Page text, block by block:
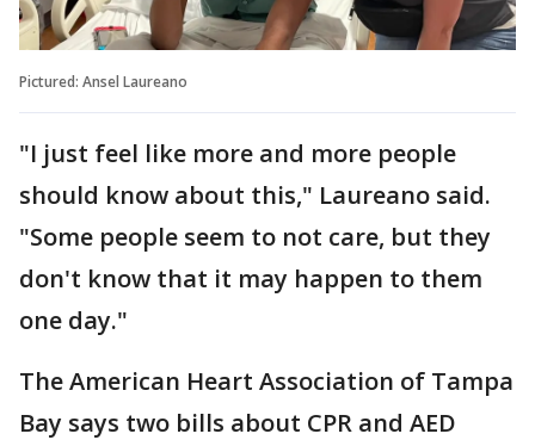
Pictured: Ansel Laureano
"I just feel like more and more people
should know about this," Laureano said.
"Some people seem to not care, but they
don't know that it may happen to them
one day."
The American Heart Association of Tampa
Bay says two bills about CPR and AED